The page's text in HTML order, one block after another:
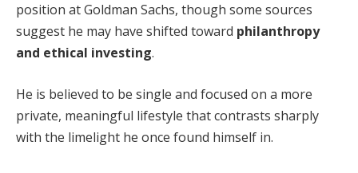
position at Goldman Sachs, though some sources
suggest he may have shifted toward philanthropy
and ethical investing.
He is believed to be single and focused on a more
private, meaningful lifestyle that contrasts sharply
with the limelight he once found himself in.